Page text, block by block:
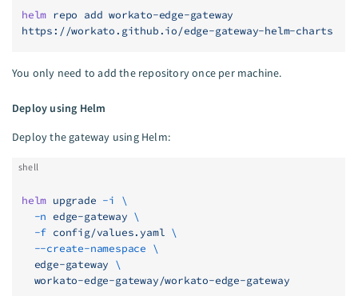
helm repo add workato-edge-gateway
https://workato.github.io/edge-gateway-helm-charts
You only need to add the repository once per machine.
Deploy using Helm
Deploy the gateway using Helm:
shell
helm upgrade -i
\
  -n
edge-gateway \
  -f
config/values.yaml \
  --create-namespace
\
  edge-gateway
\
  workato-edge-gateway/workato-edge-gateway